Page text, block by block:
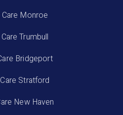
Monroe
Trumbull
Bridgeport
Stratford
New Haven